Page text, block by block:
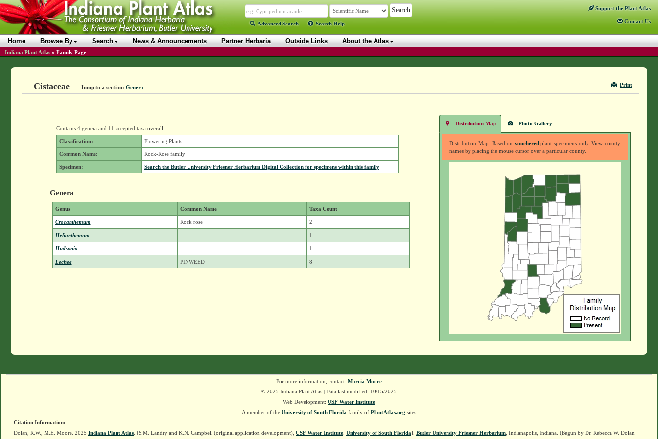
Advanced Search Search Help
Support the Plant Atlas
Contact Us
Home Browse By Search News & Announcements Partner Herbaria Outside Links About the Atlas
Indiana Plant Atlas » Family Page
Print
Cistaceae Jump to a section: Genera
Contains 4 genera and 11 accepted taxa overall.
Classification: Flowering Plants
Common Name: Rock-Rose family
Specimen: Search the Butler University Friesner Herbarium Digital Collection for specimens within this family
Genera
Genus Common Name Taxa Count
Crocanthemum Rock rose 2
Helianthemum 1
Hudsonia 1
Lechea PINWEED 8
Distribution Map Photo Gallery
Distribution Map: Based on voucheredplant specimens only. View county
names by placing the mouse cursor over a particular county.
For more information, contact: Marcia Moore
© 2025 Indiana Plant Atlas | Data last modified: 10/15/2025
Web Development: USF Water Institute
A member of the University of South Florida family of PlantAtlas.org sites
Citation Information:
Dolan, R.W., M.E. Moore. 2025 Indiana Plant Atlas . [S.M. Landry and K.N. Campbell (original application development), USF Water Institute University of South Florida]. Butler University Friesner Herbarium , Indianapolis, Indiana. (Begun by Dr. Rebecca W. Dolan